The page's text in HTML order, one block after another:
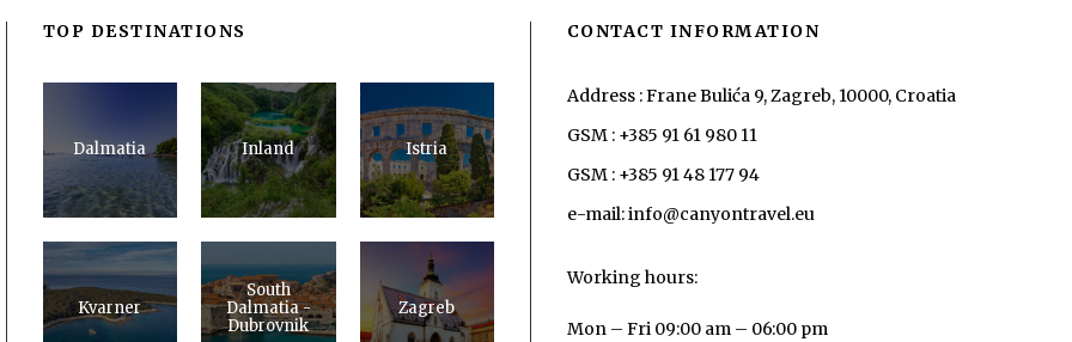
TOP DESTINATIONS
Dalmatia Inland Istria
Kvarner
South
Dalmatia -
Dubrovnik
Zagreb
CONTACT INFORMATION
Address : Frane Bulića 9, Zagreb, 10000, Croatia
GSM : +385 91 61 980 11
GSM : +385 91 48 177 94
e-mail: info@canyontravel.eu
Working hours:
Mon – Fri 09:00 am – 06:00 pm